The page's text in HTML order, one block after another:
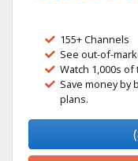
155+ Channels
See out-of-
Watch 1,000s
Save money by
plans.